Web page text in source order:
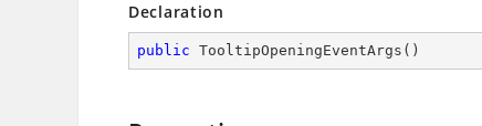
Declaration
public TooltipOpeningEventArgs ( )